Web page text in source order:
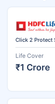
Click 2 Protect
Life Cover
₹1 Crore